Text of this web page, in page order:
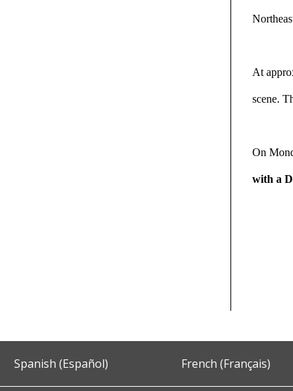
At
scene.
On
with a
Spanish (Español) French (Français)